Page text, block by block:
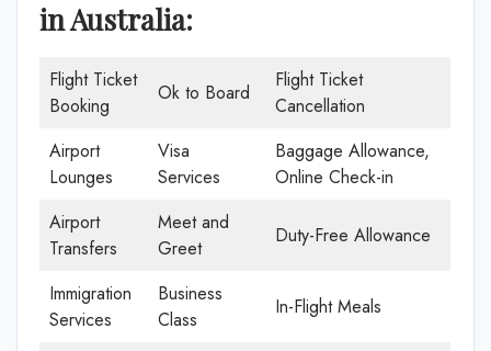
in Australia:
Flight Ticket
Booking
Ok to Board
Flight Ticket
Cancellation
Airport
Lounges
Visa
Services
Baggage Allowance,
Online Check-in
Airport
Transfers
Meet and
Greet
Duty-Free Allowance
Immigration
Services
Business
Class
In-Flight Meals